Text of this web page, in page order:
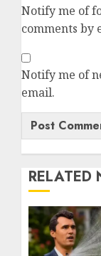
Notify me of
comments by
Notify me of
email.
RELATED